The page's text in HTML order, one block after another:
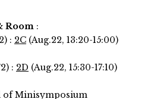
Room :
: 2C (Aug.22, 13:20-15:00)
: 2D (Aug.22, 15:30-17:10)
of Minisymposium